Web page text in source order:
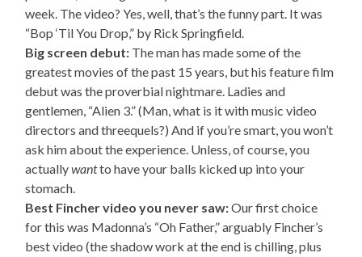
week. The video? Yes, well, that’s the funny part. It was
“Bop ‘Til You Drop,” by Rick Springfield.
Big screen debut: The man has made some of the
greatest movies of the past 15 years, but his feature film
debut was the proverbial nightmare. Ladies and
gentlemen, “Alien 3.” (Man, what is it with music video
directors and threequels?) And if you’re smart, you won’t
ask him about the experience. Unless, of course, you
actuallywantto have your balls kicked up into your
stomach.
Best Fincher video you never saw:Our first choice
for this was Madonna’s “Oh Father,” arguably Fincher’s
best video (the shadow work at the end is chilling, plus